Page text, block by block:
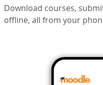
Download courses,
offline, all from your